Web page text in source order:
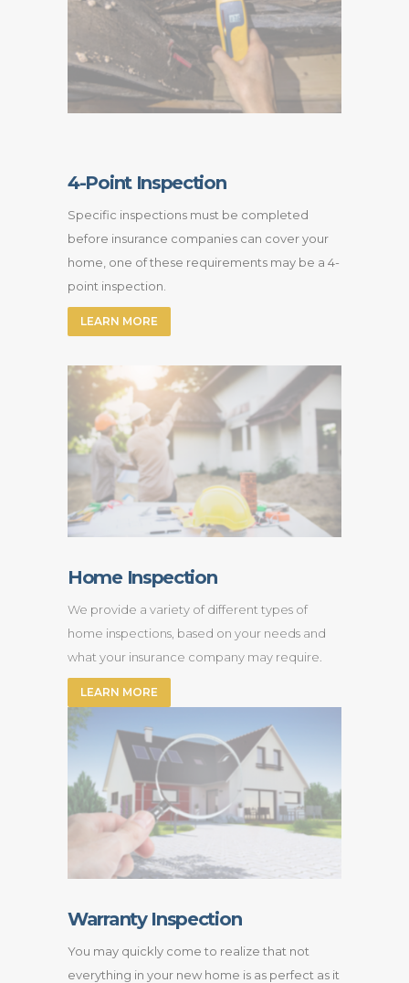
4-Point Inspection
Specific inspections must be completed
before insurance companies can cover your
home, one of these requirements may be a 4-
point inspection.
LEARN MORE
Home Inspection
We provide a variety of different types of
home inspections, based on your needs and
what your insurance company may require.
LEARN MORE
Warranty Inspection
You may quickly come to realize that not
everything in your new home is as perfect as it